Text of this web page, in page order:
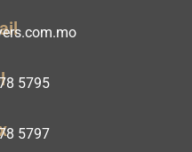
5795
5797